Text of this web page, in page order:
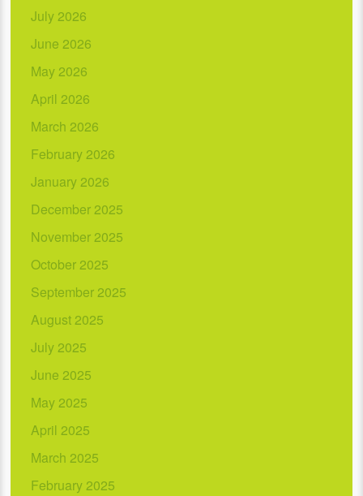
July 2026
June 2026
May 2026
April 2026
March 2026
February 2026
January 2026
December 2025
November 2025
October 2025
September 2025
August 2025
July 2025
June 2025
May 2025
April 2025
March 2025
February 2025